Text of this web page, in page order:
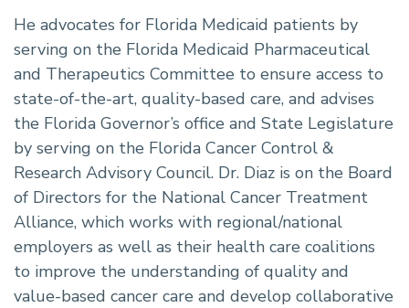
He advocates for Florida Medicaid patients by
serving on the Florida Medicaid Pharmaceutical
and Therapeutics Committee to ensure access to
state-of-the-art, quality-based care, and advises
the Florida Governor’s office and State Legislature
by serving on the Florida Cancer Control &
Research Advisory Council. Dr. Diaz is on the Board
of Directors for the National Cancer Treatment
Alliance, which works with regional/national
employers as well as their health care coalitions
to improve the understanding of quality and
value-based cancer care and develop collaborative